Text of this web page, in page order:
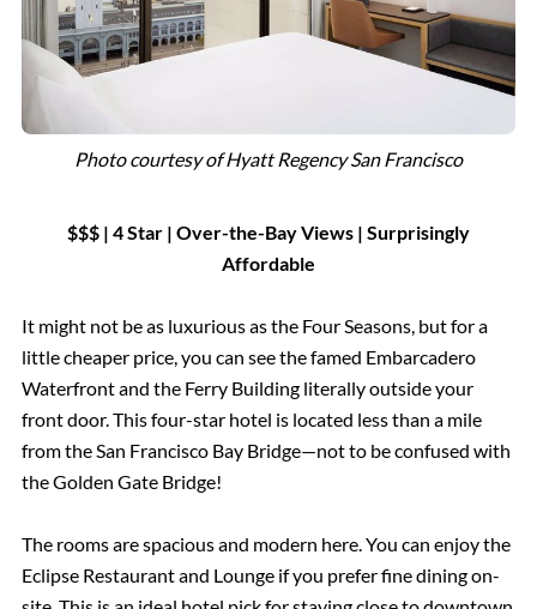
Photo courtesy of Hyatt Regency San Francisco
$$$ | 4 Star | Over-the-Bay Views | Surprisingly
Affordable
It might not be as luxurious as the Four Seasons, but for a
little cheaper price, you can see the famed Embarcadero
Waterfront and the Ferry Building literally outside your
front door. This four-star hotel is located less than a mile
from the San Francisco Bay Bridge—not to be confused with
the Golden Gate Bridge!
The rooms are spacious and modern here. You can enjoy the
Eclipse Restaurant and Lounge if you prefer fine dining on-